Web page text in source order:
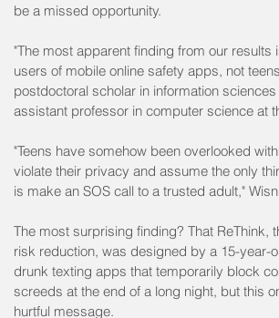
be a missed opportunity.
"The most apparent finding from our
users of mobile online safety apps, not
postdoctoral scholar in information
assistant professor in computer science at
"Teens have somehow been overlooked
violate their privacy and assume the only
is make an SOS call to a trusted adult,"
The most surprising finding? That ReThink,
risk reduction, was designed by a 15-
drunk texting apps that temporarily block
screeds at the end of a long night, but this
hurtful message.